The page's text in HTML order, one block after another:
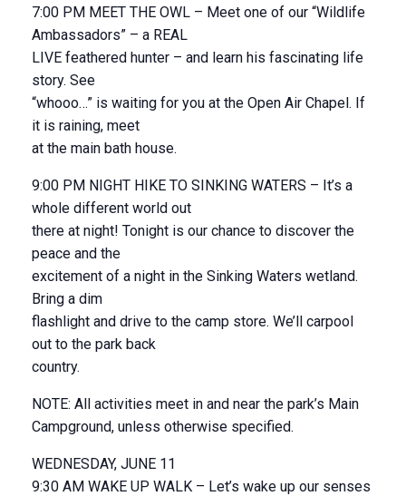
7:00 PM MEET THE OWL – Meet one of our “Wildlife
Ambassadors” – a REAL
LIVE feathered hunter – and learn his fascinating life
story. See
“whooo…” is waiting for you at the Open Air Chapel. If
it is raining, meet
at the main bath house.
9:00 PM NIGHT HIKE TO SINKING WATERS – It’s a
whole different world out
there at night! Tonight is our chance to discover the
peace and the
excitement of a night in the Sinking Waters wetland.
Bring a dim
flashlight and drive to the camp store. We’ll carpool
out to the park back
country.
NOTE: All activities meet in and near the park’s Main
Campground, unless otherwise specified.
WEDNESDAY, JUNE 11
9:30 AM WAKE UP WALK – Let’s wake up our senses